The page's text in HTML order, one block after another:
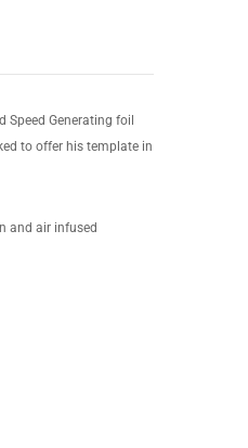
Generating foil
to offer his template in
and air infused